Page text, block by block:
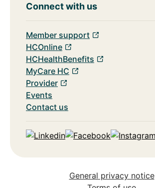
Connect with us
Member support
HCOnline
HCHealthBenefits
MyCare HC
Provider
Events
Contact us
General privacy notice